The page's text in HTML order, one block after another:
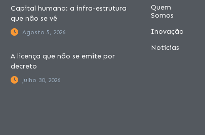
Capital humano: a infra-estrutura
que não se vê
Agosto 5, 2026
A licença que não se emite por
decreto
Julho 30, 2026
Quem
Somos
Inovação
Notícias